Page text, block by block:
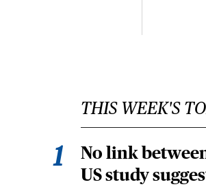
THIS WEEK'S
No link
US study